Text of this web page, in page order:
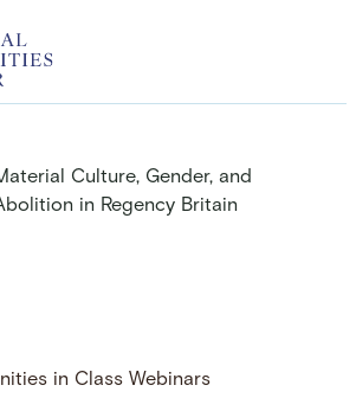
Culture, Gender, and
in Regency Britain
in Class Webinars